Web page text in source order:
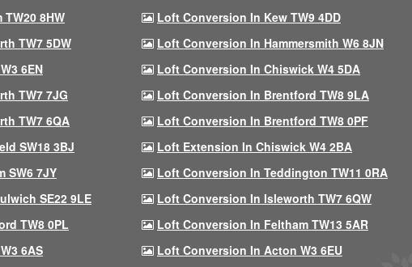
8HW
Loft Conversion In Kew TW9 4DD
TW7 5DW
Loft Conversion In Hammersmith W6 8JN
6EN
Loft Conversion In Chiswick W4 5DA
TW7 7JG
Loft Conversion In Brentford TW8 9LA
TW7 6QA
Loft Conversion In Brentford TW8 0PF
SW18 3BJ
Loft Extension In Chiswick W4 2BA
SW6 7JY
Loft Conversion In Teddington TW11 0RA
SE22 9LE
Loft Conversion In Isleworth TW7 6QW
TW8 0PL
Loft Conversion In Feltham TW13 5AR
6AS
Loft Conversion In Acton W3 6EU